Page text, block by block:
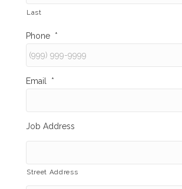
Last
Phone *
Email *
Job Address
Street Address